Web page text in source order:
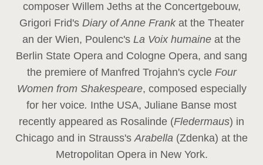
composer Willem Jeths at the Concertgebouw,
Grigori Frid's Diary of Anne Frank at the Theater
an der Wien, Poulenc's La Voix humaine at the
Berlin State Opera and Cologne Opera, and sang
the premiere of Manfred Trojahn's cycle Four
Women from Shakespeare, composed especially
for her voice. Inthe USA, Juliane Banse most
recently appeared as Rosalinde (Fledermaus) in
Chicago and in Strauss'sArabella (Zdenka) at the
Metropolitan Opera in New York.